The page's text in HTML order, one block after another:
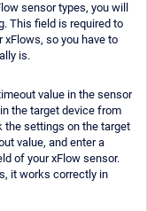
sensor types, you will
This field is required to
xFlows, so you have to
is.
value in the sensor
the target device from
the settings on the target
value, and enter a
of your xFlow sensor.
it works correctly in